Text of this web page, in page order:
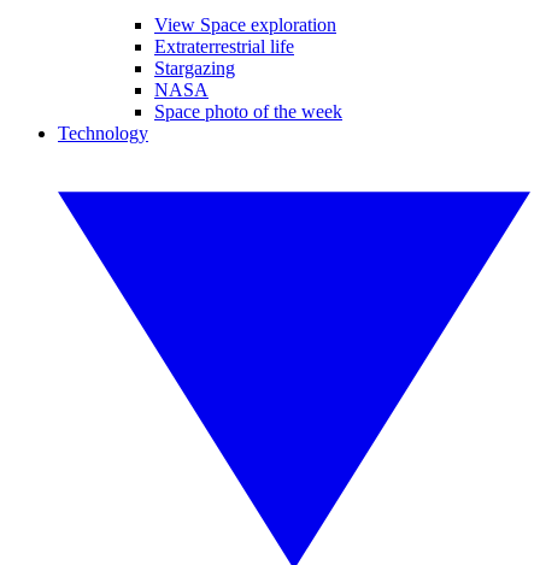
View Space exploration
Extraterrestrial life
Stargazing
NASA
Space photo of the week
Technology